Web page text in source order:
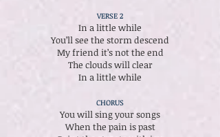
VERSE 2
In a little while
You’ll see the storm descend
My friend it’s not the end
The clouds will clear
In a little while
CHORUS
You will sing your songs
When the pain is past